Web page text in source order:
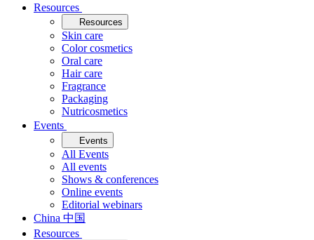
Resources
Resources
Skin care
Color cosmetics
Oral care
Hair care
Fragrance
Packaging
Nutricosmetics
Events
Events
All Events
All events
Shows & conferences
Online events
Editorial webinars
China 中国
Resources